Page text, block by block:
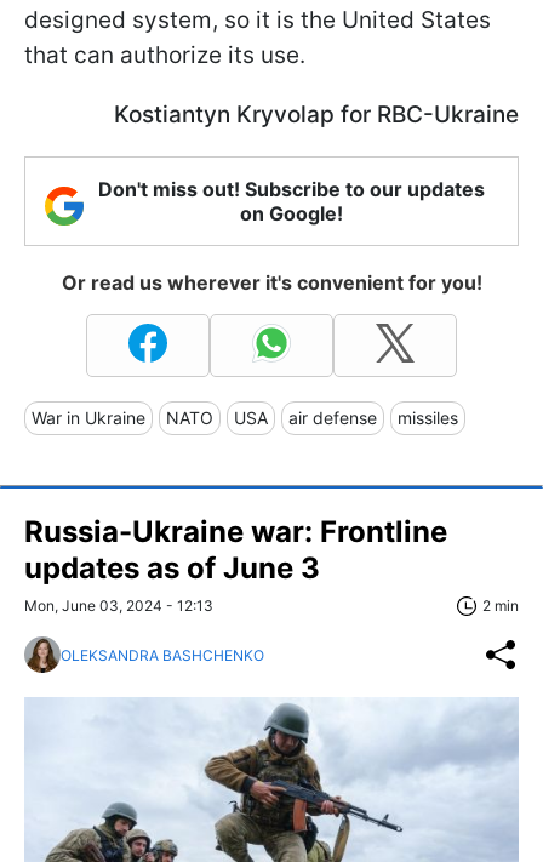
designed system, so it is the United States
that can authorize its use.
Kostiantyn Kryvolap for RBC-Ukraine
Don't miss out! Subscribe to our updates
on Google!
Or read us wherever it's convenient for you!
War in Ukraine NATO USA air defense missiles
Russia-Ukraine war: Frontline
updates as of June 3
Mon, June 03, 2024 - 12:13 2 min
OLEKSANDRA BASHCHENKO